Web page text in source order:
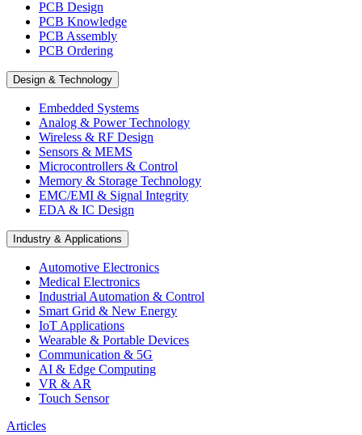
PCB Design
PCB Knowledge
PCB Assembly
PCB Ordering
Design & Technology
Embedded Systems
Analog & Power Technology
Wireless & RF Design
Sensors & MEMS
Microcontrollers & Control
Memory & Storage Technology
EMC/EMI & Signal Integrity
EDA & IC Design
Industry & Applications
Automotive Electronics
Medical Electronics
Industrial Automation & Control
Smart Grid & New Energy
IoT Applications
Wearable & Portable Devices
Communication & 5G
AI & Edge Computing
VR & AR
Touch Sensor
Articles